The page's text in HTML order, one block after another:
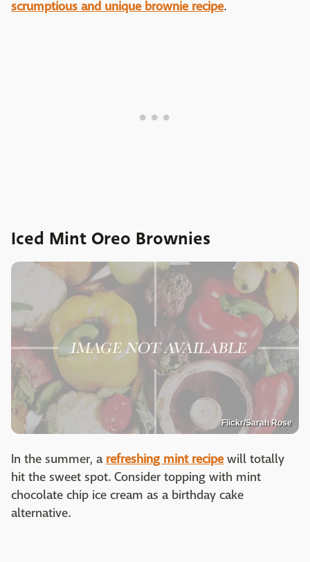
scrumptious and unique brownie recipe.
Iced Mint Oreo Brownies
Flickr/Sarah Rose
In the summer, a refreshing mint recipewill totally
hit the sweet spot. Consider topping with mint
chocolate chip ice cream as a birthday cake
alternative.